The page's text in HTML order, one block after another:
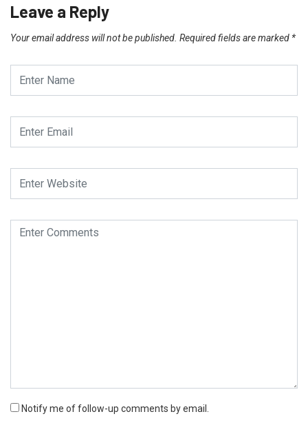
Leave a Reply
Your email address will not be published. Required fields are marked *
Notify me of follow-up comments by email.